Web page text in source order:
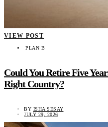
VIEW POST
PLAN B
Could You Retire Five
Right Country?
BY ISHA SESAY
JULY 29, 2026